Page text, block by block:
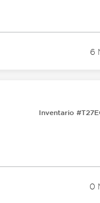
6
Inventario
0